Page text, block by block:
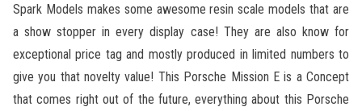
Spark Models makes some awesome resin scale models that are
a show stopper in every display case! They are also know for
exceptional price tag and mostly produced in limited numbers to
give you that novelty value! This Porsche Mission E is a Concept
that comes right out of the future, everything about this Porsche